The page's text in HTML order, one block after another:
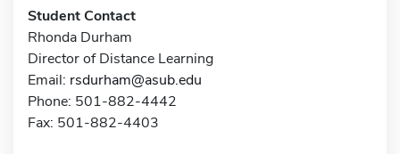
Student Contact
Rhonda Durham
Director of Distance Learning
Email: rsdurham@asub.edu
Phone: 501-882-4442
Fax: 501-882-4403